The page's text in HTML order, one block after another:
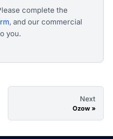
complete the
, and our commercial
you.
Next
Ozow